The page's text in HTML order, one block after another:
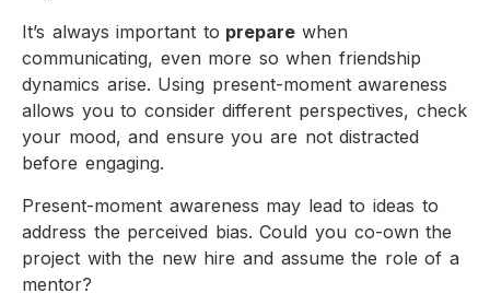
It’s always important to preparewhen
communicating, even more so when friendship
dynamics arise. Using present-moment awareness
allows you to consider different perspectives, check
your mood, and ensure you are not distracted
before engaging.
Present-moment awareness may lead to ideas to
address the perceived bias. Could you co-own the
project with the new hire and assume the role of a
mentor?